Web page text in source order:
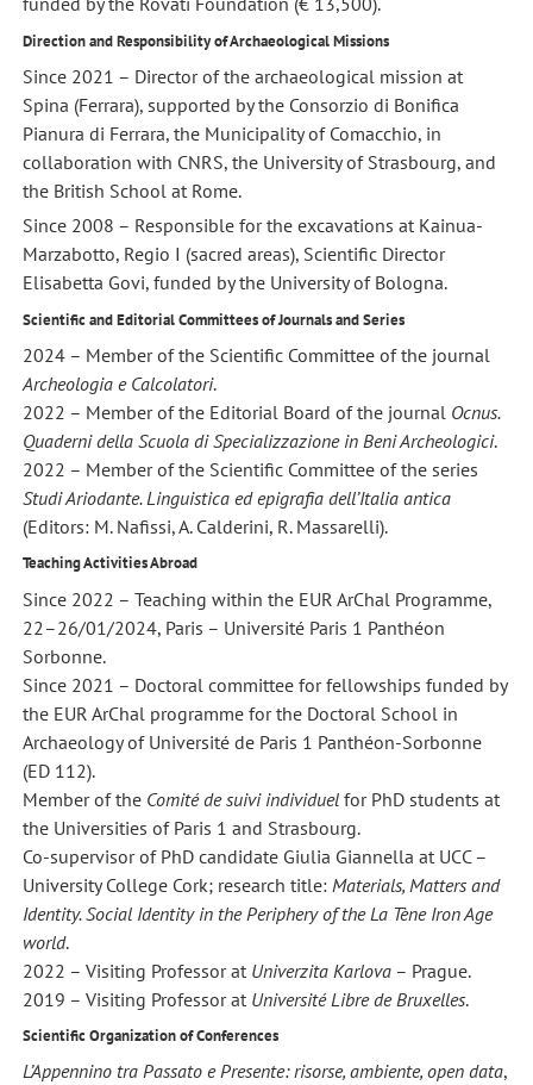
Direction and Responsibility of Archaeological Missions
Since 2021 – Director of the archaeological mission at
Spina (Ferrara), supported by the Consorzio di Bonifica
Pianura di Ferrara, the Municipality of Comacchio, in
collaboration with CNRS, the University of Strasbourg, and
the British School at Rome.
Since 2008 – Responsible for the excavations at Kainua-
Marzabotto, Regio I (sacred areas), Scientific Director
Elisabetta Govi, funded by the University of Bologna.
Scientific and Editorial Committees of Journals and Series
2024 – Member of the Scientific Committee of the journal
Archeologia e Calcolatori.
2022 – Member of the Editorial Board of the journal Ocnus.
Quaderni della Scuola di Specializzazione in Beni Archeologici.
2022 – Member of the Scientific Committee of the series
Studi Ariodante. Linguistica ed epigrafia dell’Italia antica
(Editors: M. Nafissi, A. Calderini, R. Massarelli).
Teaching Activities Abroad
Since 2022 – Teaching within the EUR ArChal Programme,
22–26/01/2024, Paris – Université Paris 1 Panthéon
Sorbonne.
Since 2021 – Doctoral committee for fellowships funded by
the EUR ArChal programme for the Doctoral School in
Archaeology of Université de Paris 1 Panthéon-Sorbonne
(ED 112).
Member of the Comité de suivi individuelfor PhD students at
the Universities of Paris 1 and Strasbourg.
Co-supervisor of PhD candidate Giulia Giannella at UCC –
University College Cork; research title: Materials, Matters and
Identity. Social Identity in the Periphery of the La Tène Iron Age
world.
2022 – Visiting Professor at Univerzita Karlova– Prague.
2019 – Visiting Professor at Université Libre de Bruxelles.
Scientific Organization of Conferences
L’Appennino tra Passato e Presente: risorse, ambiente, open data,